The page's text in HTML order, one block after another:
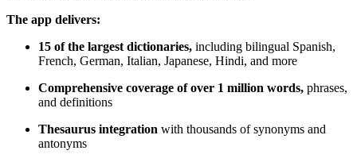
The app delivers:
15 of the largest dictionaries, including bilingual Spanish,
French, German, Italian, Japanese, Hindi, and more
Comprehensive coverage of over 1 million words, phrases,
and definitions
Thesaurus integration with thousands of synonyms and
antonyms